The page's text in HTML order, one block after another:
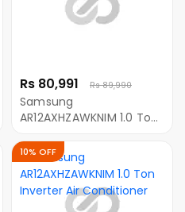
Rs 80,991 Rs 89,990
Samsung
AR12AXHZAWKNIM 1.0 Ton
10% OFF